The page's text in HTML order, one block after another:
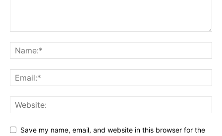
Save my name, email, and website in this browser for the